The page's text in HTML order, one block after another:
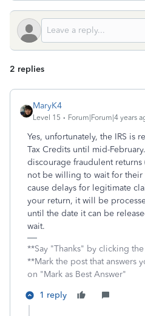
2 replies
MaryK4
Level 15 Forum|Forum|4 years
Yes, unfortunately, the IRS is
Tax Credits until mid-
discourage fraudulent
not be willing to wait for
cause delays for legitimate
your return, it will be
until the date it can be
wait.
**Say "Thanks" by clicking
**Mark the post that answers
on "Mark as Best Answer"
1 reply